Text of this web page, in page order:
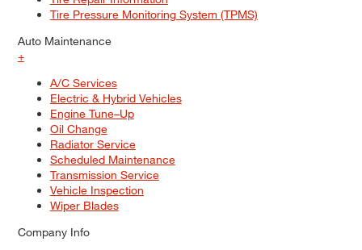
Tire Pressure Monitoring System (TPMS)
Auto Maintenance
+
A/C Services
Electric & Hybrid Vehicles
Engine Tune–Up
Oil Change
Radiator Service
Scheduled Maintenance
Transmission Service
Vehicle Inspection
Wiper Blades
Company Info